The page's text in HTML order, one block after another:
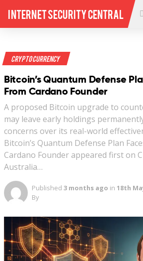
Internet Security Central
Crypto Currency
Bitcoin’s Quantum Defense
From Cardano Founder
A proposed Bitcoin upgrade to
may leave early holdings
concerns over its real-world
Bitcoin’s Quantum Defense Plan
Cardano Founder appeared first on
Australia…
Published 3 months ago in 18th
By